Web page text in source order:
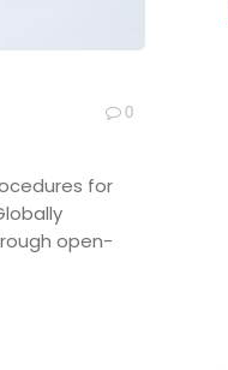
0
for
open-